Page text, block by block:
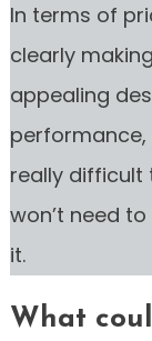
In terms of
clearly
appealing
really difficult
won’t need
it.
What